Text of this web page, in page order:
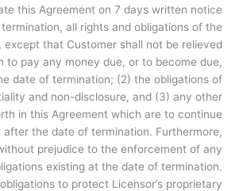
this Agreement on 7 days written notice
all rights and obligations of the
except that Customer shall not be relieved
to pay any money due, or to become due,
date of termination; (2) the obligations of
and non-disclosure, and (3) any other
in this Agreement which are to continue
the date of termination. Furthermore,
prejudice to the enforcement of any
existing at the date of termination.
obligations to protect Licensor’s proprietary